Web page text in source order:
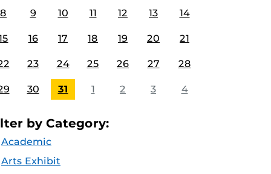
8 9 10 11 12 13 14
16 17 18 19 20 21
23 24 25 26 27 28
30 31 1 2 3 4
by Category:
Academic
Arts Exhibit